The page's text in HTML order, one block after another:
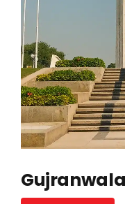
Gujranwala